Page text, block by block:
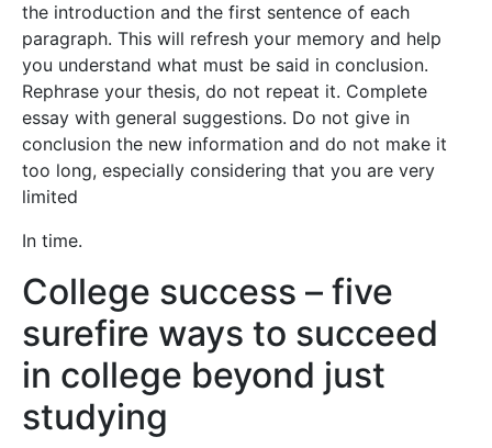
the introduction and the first sentence of each
paragraph. This will refresh your memory and help
you understand what must be said in conclusion.
Rephrase your thesis, do not repeat it. Complete
essay with general suggestions. Do not give in
conclusion the new information and do not make it
too long, especially considering that you are very
limited
In time.
College success – five
surefire ways to succeed
in college beyond just
studying